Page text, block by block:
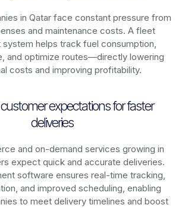
in Qatarface constant pressure from
and maintenance costs. A fleet
system helps track fuel consumption,
and optimize routes—directly lowering
costs and improving profitability.
expectations for faster
deliveries
and on-demand services growing in
expect quick and accurate deliveries.
software ensures real-time tracking,
and improved scheduling, enabling
to meet delivery timelines and boost